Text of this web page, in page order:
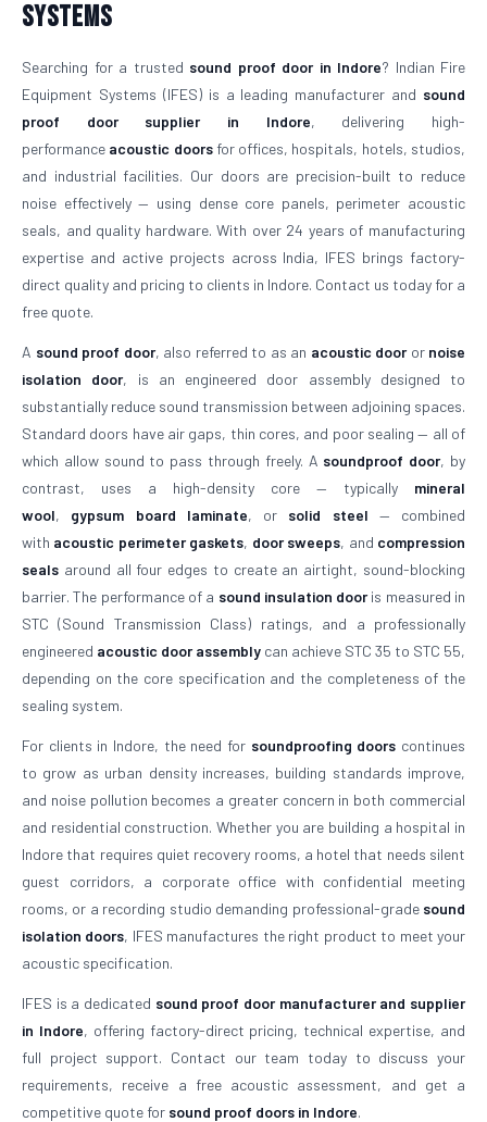
Systems
Searching for a trusted sound proof door in Indore? Indian Fire
Equipment Systems (IFES) is a leading manufacturer and sound
proof door supplier in Indore, delivering high-
performance acoustic doorsfor offices, hospitals, hotels, studios,
and industrial facilities. Our doors are precision-built to reduce
noise effectively — using dense core panels, perimeter acoustic
seals, and quality hardware. With over 24 years of manufacturing
expertise and active projects across India, IFES brings factory-
direct quality and pricing to clients in Indore. Contact us today for a
free quote.
A sound proof door, also referred to as an acoustic dooror noise
isolation door, is an engineered door assembly designed to
substantially reduce sound transmission between adjoining spaces.
Standard doors have air gaps, thin cores, and poor sealing — all of
which allow sound to pass through freely. A soundproof door, by
contrast, uses a high-density core — typically mineral
wool, gypsum board laminate, or solid steel — combined
with acoustic perimeter gaskets, door sweeps, and compression
seals around all four edges to create an airtight, sound-blocking
barrier. The performance of a sound insulation dooris measured in
STC (Sound Transmission Class) ratings, and a professionally
engineered acoustic door assembly can achieve STC 35 to STC 55,
depending on the core specification and the completeness of the
sealing system.
For clients in Indore, the need for soundproofing doors continues
to grow as urban density increases, building standards improve,
and noise pollution becomes a greater concern in both commercial
and residential construction. Whether you are building a hospital in
Indore that requires quiet recovery rooms, a hotel that needs silent
guest corridors, a corporate office with confidential meeting
rooms, or a recording studio demanding professional-grade sound
isolation doors, IFES manufactures the right product to meet your
acoustic specification.
IFES is a dedicated sound proof door manufacturer and supplier
in Indore, offering factory-direct pricing, technical expertise, and
full project support. Contact our team today to discuss your
requirements, receive a free acoustic assessment, and get a
competitive quote for sound proof doors in Indore.